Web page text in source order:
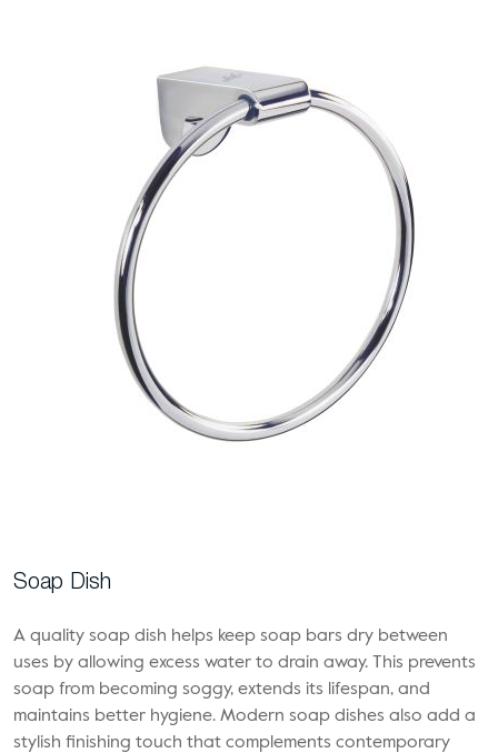
Soap Dish
A quality soap dish helps keep soap bars dry between
uses by allowing excess water to drain away. This prevents
soap from becoming soggy, extends its lifespan, and
maintains better hygiene. Modern soap dishes also add a
stylish finishing touch that complements contemporary